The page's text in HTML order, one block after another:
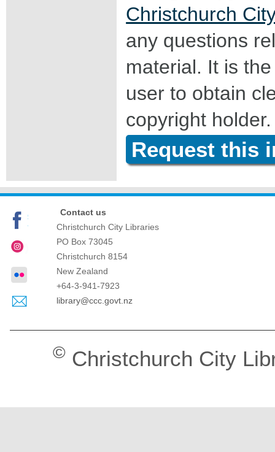
Christchurch
any questions
material. It is
user to obtain
copyright holder.
Request this
Contact us
Christchurch City Libraries
PO Box 73045
Christchurch 8154
New Zealand
+64-3-941-7923
library@ccc.govt.nz
© Christchurch City